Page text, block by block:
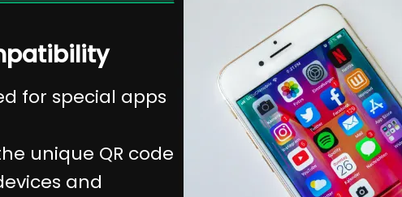
for special apps
unique QR code
and